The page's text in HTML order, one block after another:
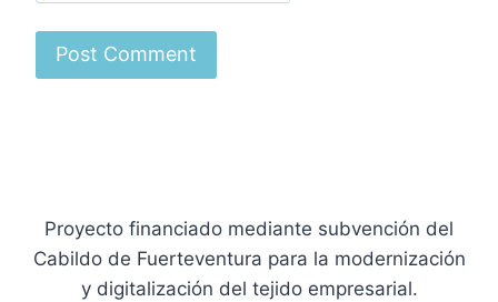
Proyecto financiado mediante subvención del
Cabildo de Fuerteventura para la modernización
y digitalización del tejido empresarial.